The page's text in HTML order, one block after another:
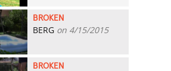
BROKEN
BERG on 4/15/2015
BROKEN